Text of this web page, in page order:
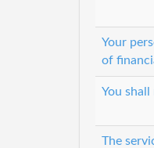
Your
of
You
The